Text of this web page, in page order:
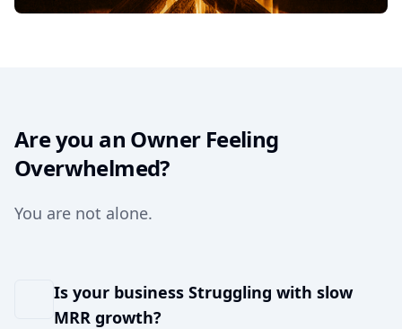
Are you an Owner Feeling
Overwhelmed?
You are not alone.
Is your business Struggling with slow
MRR growth?